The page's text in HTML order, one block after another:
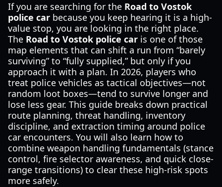
If you are searching for the Road to Vostok
police car because you keep hearing it is a high-
value stop, you are looking in the right place.
The Road to Vostok police car is one of those
map elements that can shift a run from “barely
surviving” to “fully supplied,” but only if you
approach it with a plan. In 2026, players who
treat police vehicles as tactical objectives—not
random loot boxes—tend to survive longer and
lose less gear. This guide breaks down practical
route planning, threat handling, inventory
discipline, and extraction timing around police
car encounters. You will also learn how to
combine weapon handling fundamentals (stance
control, fire selector awareness, and quick close-
range transitions) to clear these high-risk spots
more safely.